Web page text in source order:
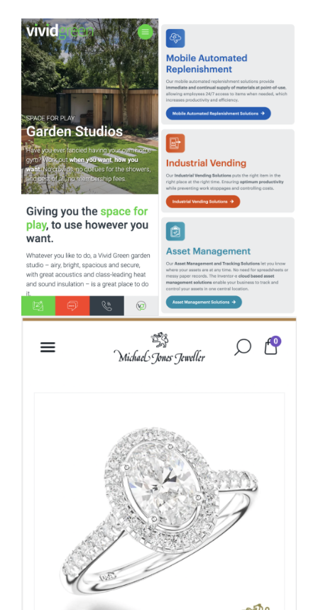
Your Number:*
Company Name:*
Project Description: